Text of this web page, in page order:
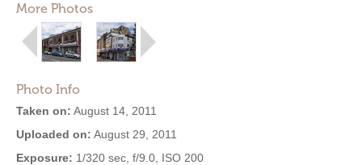
More Photos
Photo Info
Taken on: August 14, 2011
Uploaded on: August 29, 2011
Exposure: 1/320 sec, f/9.0, ISO 200